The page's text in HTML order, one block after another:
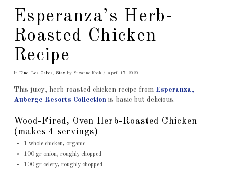
Esperanza’s Herb-
Roasted Chicken
Recipe
In Dine, Los Cabos Stayby Suzanne Koch April 17, 2020
This juicy, herb-roasted chicken recipe from Esperanza,
Auberge Resorts Collectionis basic but delicious.
Wood-Fired, Oven Herb-Roasted Chicken
(makes 4 servings)
1 whole chicken, organic
100 gr onion, roughly chopped
100 gr celery, roughly chopped